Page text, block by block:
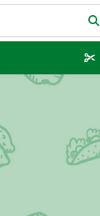
term to find items.